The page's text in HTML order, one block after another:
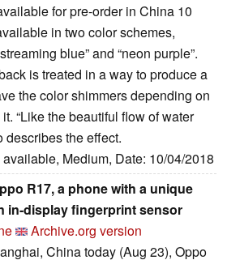
for pre-order in China 10
in two color schemes,
blue” and “neon purple”.
is treated in a way to produce a
the color shimmers depending on
“Like the beautiful flow of water
describes the effect.
Medium, Date: 10/04/2018
R17, a phone with a unique
in-display fingerprint sensor
Archive.org version
China today (Aug 23), Oppo